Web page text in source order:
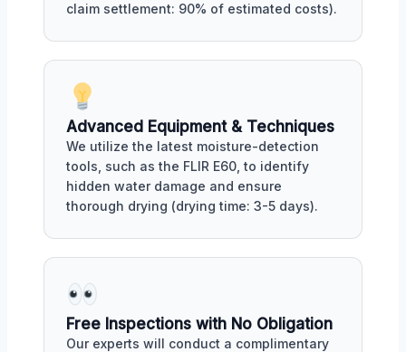
claim settlement: 90% of estimated costs).
Advanced Equipment & Techniques
We utilize the latest moisture-detection
tools, such as the FLIR E60, to identify
hidden water damage and ensure
thorough drying (drying time: 3-5 days).
Free Inspections with No Obligation
Our experts will conduct a complimentary